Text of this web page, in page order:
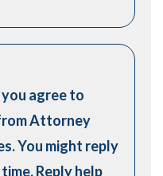
agree to
Attorney
You might reply
Reply help